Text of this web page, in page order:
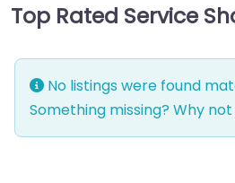
Top Rated Service
No listings were found
Something missing? Why not